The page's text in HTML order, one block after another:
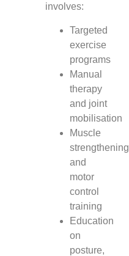
involves:
Targeted
exercise
programs
Manual
therapy
and joint
mobilisation
Muscle
strengthening
and
motor
control
training
Education
on
posture,